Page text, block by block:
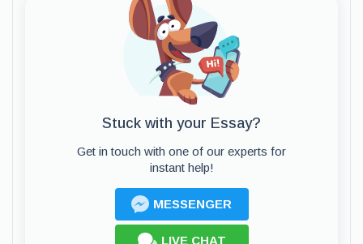
Stuck with your Essay?
Get in touch with one of our experts for
instant help!
MESSENGER
LIVE CHAT